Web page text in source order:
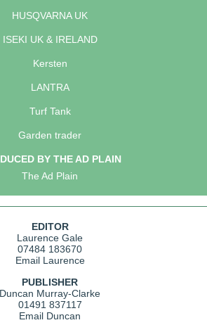
HUSQVARNA UK
ISEKI UK & IRELAND
Kersten
LANTRA
Turf Tank
Garden trader
BY THE AD PLAIN
The Ad Plain
EDITOR
Laurence Gale
07484 183670
Email Laurence
PUBLISHER
Duncan Murray-Clarke
01491 837117
Email Duncan